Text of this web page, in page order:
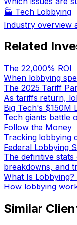
🏭 Tech Lobbying
Industry overview
Related
The 22,000% ROI
When lobbying
The 2025 Tariff
As tariffs return,
Big Tech's $150M
Tech giants battle
Follow the Money
Tracking lobbying
Federal Lobbying
The definitive
breakdowns, and
What Is Lobbying?
How lobbying
Similar